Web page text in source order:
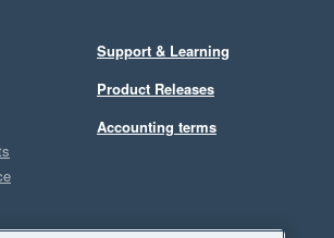
Support & Learning
Product Releases
Accounting terms